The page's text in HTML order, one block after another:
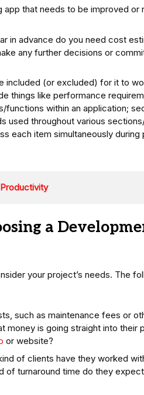
that needs to be improved or
in advance do you need cost
any further decisions or
included (or excluded) for it to
things like performance
functions within an application;
used throughout various
each item simultaneously during
a
your project’s needs. The
such as maintenance fees or
money is going straight into their
or website?
of clients have they worked
of turnaround time do they